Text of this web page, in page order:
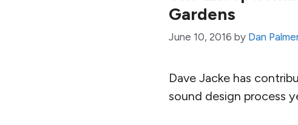
Gardens
June 10, 2016 by Dan
Dave Jacke has
sound design process